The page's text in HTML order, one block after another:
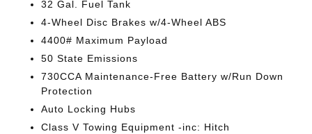
32 Gal. Fuel Tank
4-Wheel Disc Brakes w/4-Wheel ABS
4400# Maximum Payload
50 State Emissions
730CCA Maintenance-Free Battery w/Run Down
Protection
Auto Locking Hubs
Class V Towing Equipment -inc: Hitch